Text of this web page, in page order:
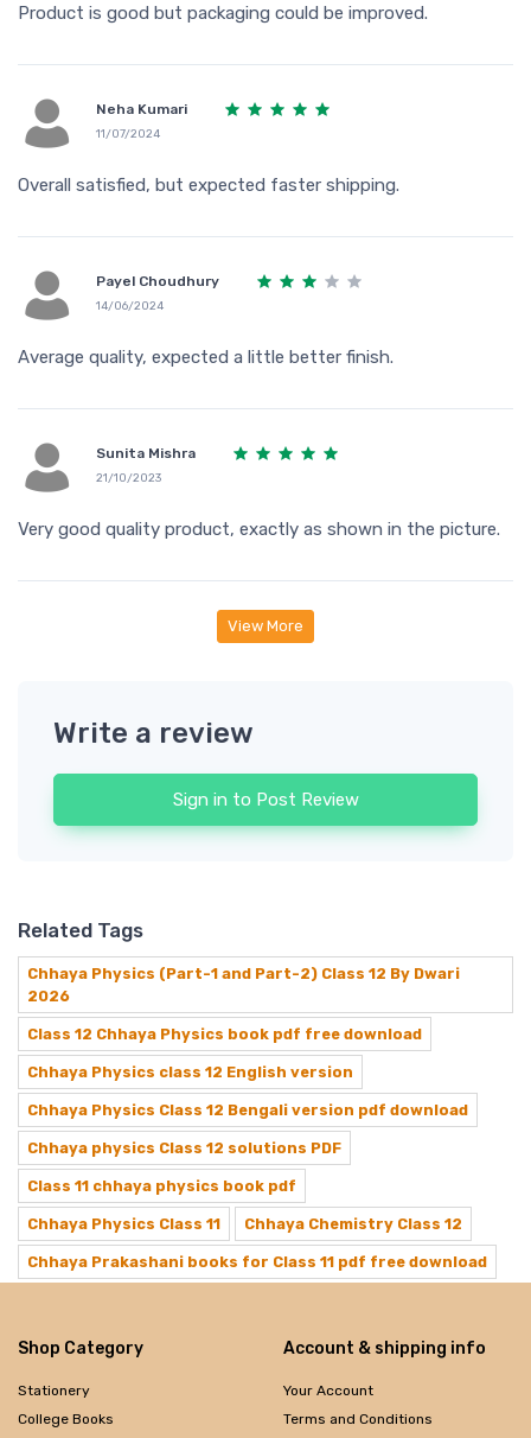
Product is good but packaging could be improved.
Neha Kumari
11/07/2024
Overall satisfied, but expected faster shipping.
Payel Choudhury
14/06/2024
Average quality, expected a little better finish.
Sunita Mishra
21/10/2023
Very good quality product, exactly as shown in the picture.
View More
Write a review
Sign in to Post Review
Related Tags
Chhaya Physics (Part-1 and Part-2) Class 12 By Dwari
2026
Class 12 Chhaya Physics book pdf free download
Chhaya Physics class 12 English version
Chhaya Physics Class 12 Bengali version pdf download
Chhaya physics Class 12 solutions PDF
Class 11 chhaya physics book pdf
Chhaya Physics Class 11 Chhaya Chemistry Class 12
Chhaya Prakashani books for Class 11 pdf free download
Shop Category
Stationery
College Books
Account & shipping info
Your Account
Terms and Conditions